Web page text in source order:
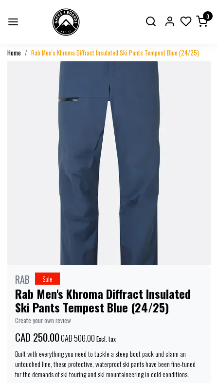
0
Home Rab Men's Khroma Diffract Insulated Ski Pants Tempest Blue (24/25)
RAB Sale
Rab Men's Khroma Diffract Insulated
Ski Pants Tempest Blue (24/25)
Create your own review
CAD 250.00CAD 500.00Excl. tax
Built with everything you need to tackle a steep boot pack and claim an
untouched line, these protective, waterproof ski pants have been fine-tuned
for the demands of ski touring and ski mountaineering in cold conditions.